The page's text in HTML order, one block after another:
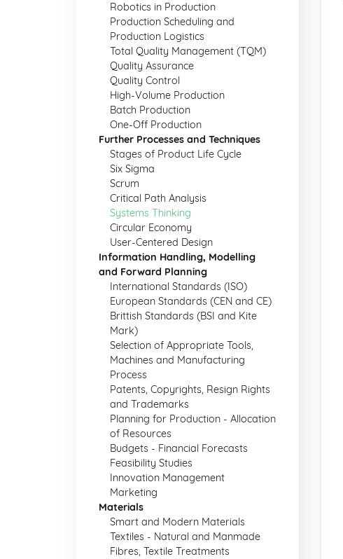
Robotics in Production
Production Scheduling and
Production Logistics
Total Quality Management (TQM)
Quality Assurance
Quality Control
High-Volume Production
Batch Production
One-Off Production
Further Processes and Techniques
Stages of Product Life Cycle
Six Sigma
Scrum
Critical Path Analysis
Systems Thinking
Circular Economy
User-Centered Design
Information Handling, Modelling
and Forward Planning
International Standards (ISO)
European Standards (CEN and CE)
Brittish Standards (BSI and Kite
Mark)
Selection of Appropriate Tools,
Machines and Manufacturing
Process
Patents, Copyrights, Resign Rights
and Trademarks
Planning for Production - Allocation
of Resources
Budgets - Financial Forecasts
Feasibility Studies
Innovation Management
Marketing
Materials
Smart and Modern Materials
Textiles - Natural and Manmade
Fibres, Textile Treatments